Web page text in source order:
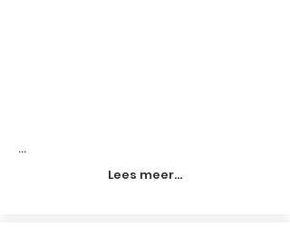
...
Lees meer...